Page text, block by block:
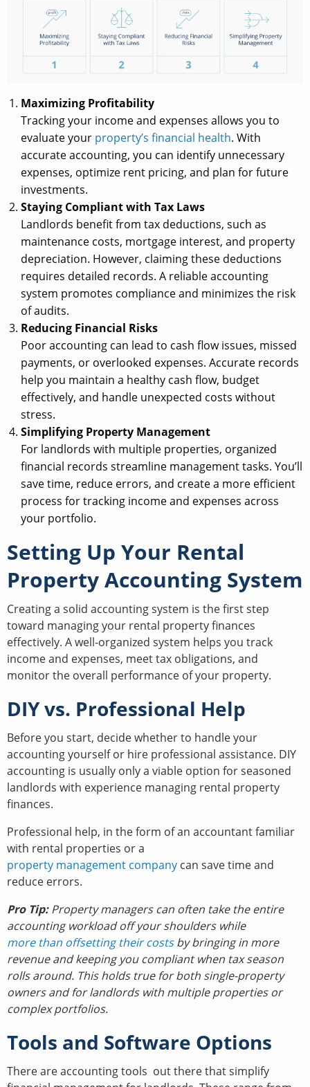
Maximizing Profitability
Tracking your income and expenses allows you to
evaluate your property’s financial health. With
accurate accounting, you can identify unnecessary
expenses, optimize rent pricing, and plan for future
investments.
Staying Compliant with Tax Laws
Landlords benefit from tax deductions, such as
maintenance costs, mortgage interest, and property
depreciation. However, claiming these deductions
requires detailed records. A reliable accounting
system promotes compliance and minimizes the risk
of audits.
Reducing Financial Risks
Poor accounting can lead to cash flow issues, missed
payments, or overlooked expenses. Accurate records
help you maintain a healthy cash flow, budget
effectively, and handle unexpected costs without
stress.
Simplifying Property Management
For landlords with multiple properties, organized
financial records streamline management tasks. You’ll
save time, reduce errors, and create a more efficient
process for tracking income and expenses across
your portfolio.
Setting Up Your Rental
Property Accounting System
Creating a solid accounting system is the first step
toward managing your rental property finances
effectively. A well-organized system helps you track
income and expenses, meet tax obligations, and
monitor the overall performance of your property.
DIY vs. Professional Help
Before you start, decide whether to handle your
accounting yourself or hire professional assistance. DIY
accounting is usually only a viable option for seasoned
landlords with experience managing rental property
finances.
Professional help, in the form of an accountant familiar
with rental properties or a
property management company can save time and
reduce errors.
Pro Tip:Property managers can often take the entire
accounting workload off your shoulders while
more than offsetting their costsby bringing in more
revenue and keeping you compliant when tax season
rolls around. This holds true for both single-property
owners and for landlords with multiple properties or
complex portfolios.
Tools and Software Options
There are accounting tools out there that simplify